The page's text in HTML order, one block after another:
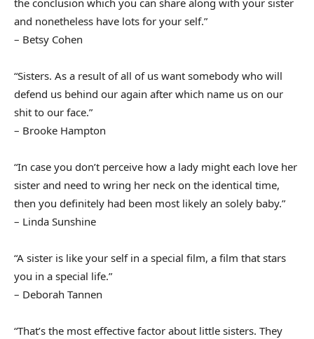
the conclusion which you can share along with your sister
and nonetheless have lots for your self.”
– Betsy Cohen
“Sisters. As a result of all of us want somebody who will
defend us behind our again after which name us on our
shit to our face.”
– Brooke Hampton
“In case you don’t perceive how a lady might each love her
sister and need to wring her neck on the identical time,
then you definitely had been most likely an solely baby.”
– Linda Sunshine
“A sister is like your self in a special film, a film that stars
you in a special life.”
– Deborah Tannen
“That’s the most effective factor about little sisters. They